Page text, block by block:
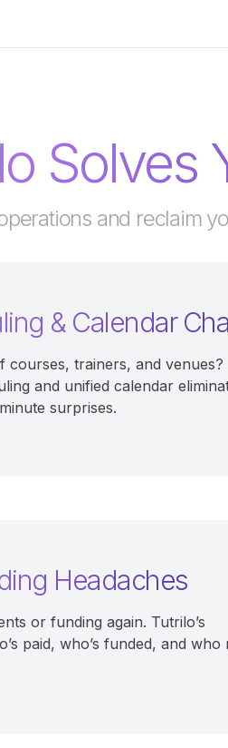
Solves
and reclaim
& Calendar
courses, trainers, and venues?
and unified calendar
surprises.
Headaches
or funding again. Tutrilo’s
paid, who’s funded, and who